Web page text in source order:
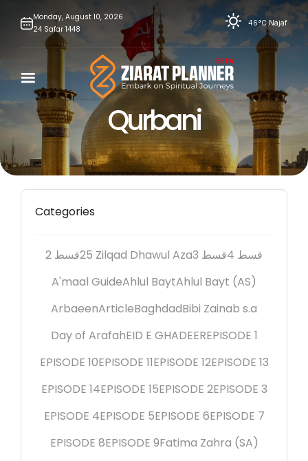
Monday, August 10, 2026
24 Safar 1448
46°C Najaf
Qurbani
Categories
2 قسط25 Zilqad Dhawul Aza 3 قسط
4 قسط
A'maal GuideAhlul BaytAhlul Bayt (AS)
ArbaeenArticleBaghdadBibi Zainab s.a
Day of ArafahEID E GHADEEREPISODE 1
EPISODE 10EPISODE 11EPISODE 12EPISODE 13
EPISODE 14EPISODE 15EPISODE 2EPISODE 3
EPISODE 4EPISODE 5EPISODE 6EPISODE 7
EPISODE 8EPISODE 9Fatima Zahra (SA)